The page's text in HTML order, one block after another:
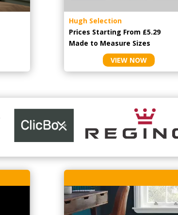
Hugh Selection
Prices Starting From £5.29
Made to Measure Sizes
VIEW NOW